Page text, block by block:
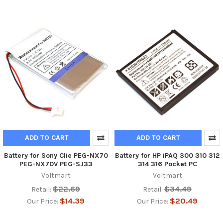
ADD TO CART
Battery for Sony Clie PEG-NX70
PEG-NX70V PEG-SJ33
Voltmart
Retail: $22.69
Our Price: $14.39
ADD TO CART
Battery for HP iPAQ 300 310 312
314 316 Pocket PC
Voltmart
Retail: $34.49
Our Price: $20.49